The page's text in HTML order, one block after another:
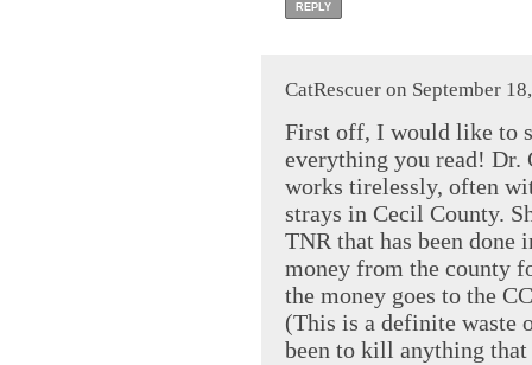
REPLY
CatRescuer on September
First off, I would like to
everything you read! Dr.
works tirelessly, often
strays in Cecil County.
TNR that has been done
money from the county
the money goes to the
(This is a definite waste
been to kill anything that